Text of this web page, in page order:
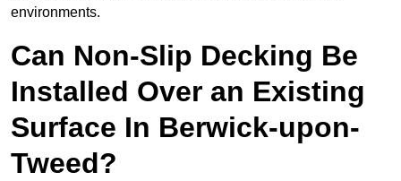
environments.
Can Non-Slip Decking Be
Installed Over an Existing
Surface In Berwick-upon-
Tweed?